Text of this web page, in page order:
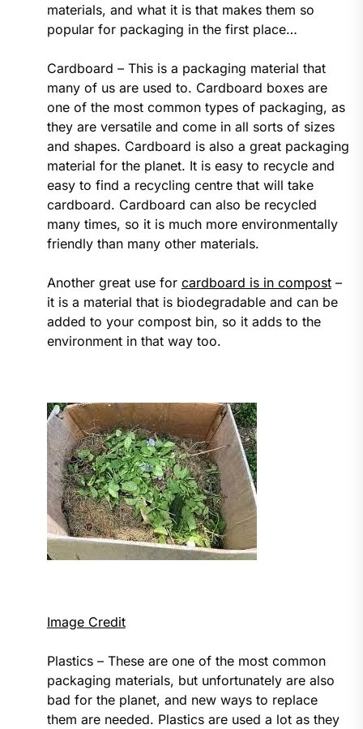
materials, and what it is that makes them so
popular for packaging in the first place…
Cardboard – This is a packaging material that
many of us are used to. Cardboard boxes are
one of the most common types of packaging, as
they are versatile and come in all sorts of sizes
and shapes. Cardboard is also a great packaging
material for the planet. It is easy to recycle and
easy to find a recycling centre that will take
cardboard. Cardboard can also be recycled
many times, so it is much more environmentally
friendly than many other materials.
Another great use for cardboard is in compost–
it is a material that is biodegradable and can be
added to your compost bin, so it adds to the
environment in that way too.
Image Credit
Plastics – These are one of the most common
packaging materials, but unfortunately are also
bad for the planet, and new ways to replace
them are needed. Plastics are used a lot as they